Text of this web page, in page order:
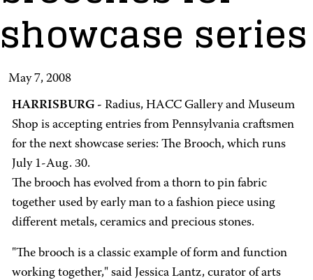
showcase series
May 7, 2008
HARRISBURG - Radius, HACC Gallery and Museum
Shop is accepting entries from Pennsylvania craftsmen
for the next showcase series: The Brooch, which runs
July 1-Aug. 30.
The brooch has evolved from a thorn to pin fabric
together used by early man to a fashion piece using
different metals, ceramics and precious stones.
"The brooch is a classic example of form and function
working together," said Jessica Lantz, curator of arts